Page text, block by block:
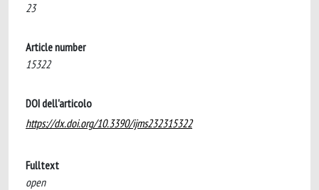
23
Article number
15322
DOI dell'articolo
https://dx.doi.org/10.3390/ijms232315322
Fulltext
open